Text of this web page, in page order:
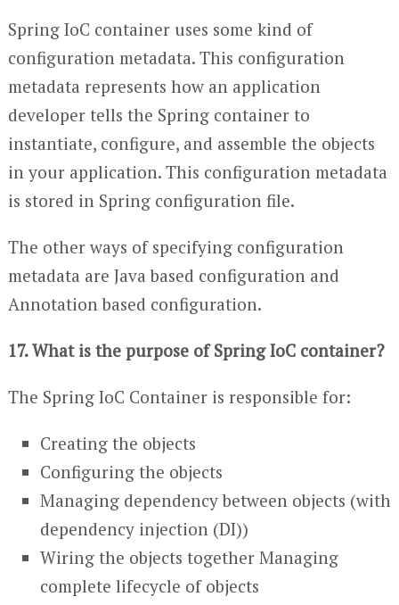
Spring IoC container uses some kind of
configuration metadata. This configuration
metadata represents how an application
developer tells the Spring container to
instantiate, configure, and assemble the objects
in your application. This configuration metadata
is stored in Spring configuration file.
The other ways of specifying configuration
metadata are Java based configuration and
Annotation based configuration.
17. What is the purpose of Spring IoC container?
The Spring IoC Container is responsible for:
Creating the objects
Configuring the objects
Managing dependency between objects (with
dependency injection (DI))
Wiring the objects together Managing
complete lifecycle of objects